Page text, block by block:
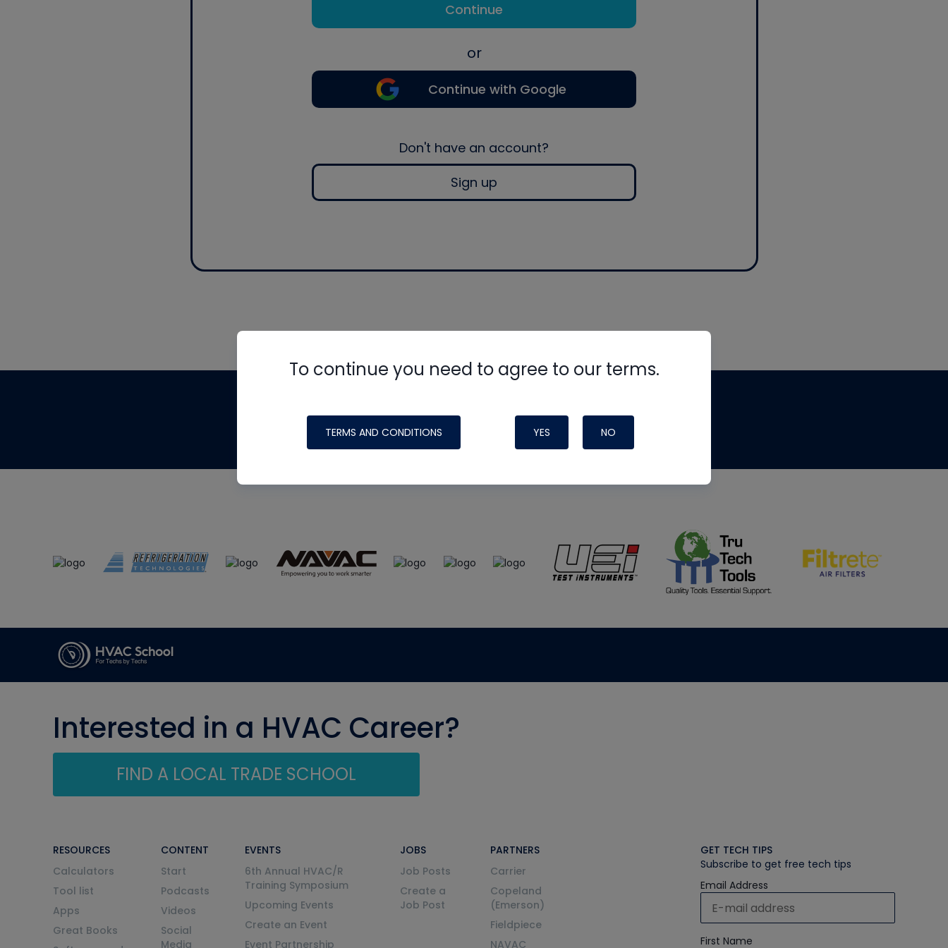
Continue
or
Continue with Google
Don't have an account?
Sign up
To continue you need to agree to our terms.
TERMS AND CONDITIONS YES NO
made possible by generous support from
Interested in a HVAC Career?
FIND A LOCAL TRADE SCHOOL
RESOURCES
Calculators
Tool list
Apps
Great Books
CONTENT
Start
Podcasts
Videos
Social
Media
EVENTS
6th Annual HVAC/R
Training Symposium
Upcoming Events
Create an Event
Event Partnership
JOBS
Job Posts
Create a
Job Post
PARTNERS
Carrier
Copeland
(Emerson)
Fieldpiece
NAVAC
GET TECH TIPS
Subscribe to get free tech tips
Email Address
First Name